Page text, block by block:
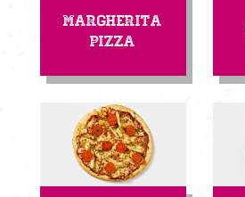
Margherita
Pizza